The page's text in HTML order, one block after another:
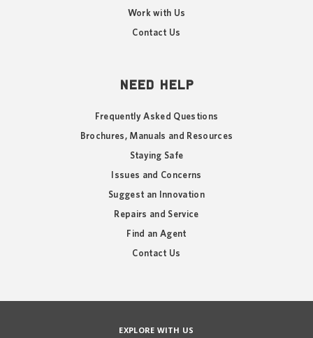
Work with Us
Contact Us
NEED HELP
Frequently Asked Questions
Brochures, Manuals and Resources
Staying Safe
Issues and Concerns
Suggest an Innovation
Repairs and Service
Find an Agent
Contact Us
EXPLORE WITH US